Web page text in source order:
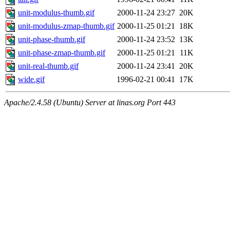
unit-modulus-thumb.gif
2000-11-24 23:27 20K
unit-modulus-zmap-thumb.gif 2000-11-25 01:21 18K
unit-phase-thumb.gif
2000-11-24 23:52 13K
unit-phase-zmap-thumb.gif
2000-11-25 01:21
11K
unit-real-thumb.gif
2000-11-24 23:41 20K
wide.gif
1996-02-21 00:41 17K
Apache/2.4.58 (Ubuntu) Server at linas.org Port 443